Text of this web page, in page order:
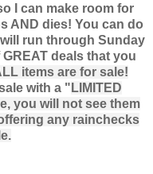
I can make room for
AND dies! You can do
run through Sunday
deals that you
items are for sale!
with a " LIMITED
you will not see them
any rainchecks